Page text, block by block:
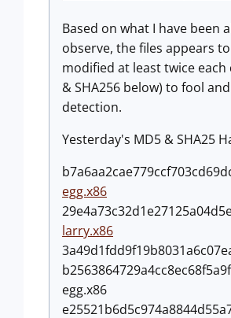
Based on what I have been
observe, the files appears
modified at least twice each
& SHA256 below) to fool
detection.
Yesterday's MD5 & SHA25
egg.x86
larry.x86
egg.x86